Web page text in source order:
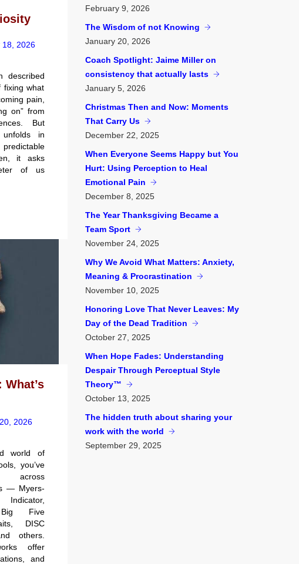
18, 2026
described
fixing what
pain,
on” from
But
in
it asks
of us
2026
world of
you’ve
across
— Myers-
Big Five
DISC
others.
offer
and
February 9, 2026
The Wisdom of not Knowing
January 20, 2026
Coach Spotlight: Jaime Miller on
consistency that actually lasts
January 5, 2026
Christmas Then and Now: Moments
That Carry Us
December 22, 2025
When Everyone Seems Happy but You
Hurt: Using Perception to Heal
Emotional Pain
December 8, 2025
The Year Thanksgiving Became a
Team Sport
November 24, 2025
Why We Avoid What Matters: Anxiety,
Meaning & Procrastination
November 10, 2025
Honoring Love That Never Leaves: My
Day of the Dead Tradition
October 27, 2025
When Hope Fades: Understanding
Despair Through Perceptual Style
Theory™
October 13, 2025
The hidden truth about sharing your
work with the world
September 29, 2025